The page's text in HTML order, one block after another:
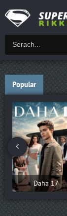
Popular
Daha 17